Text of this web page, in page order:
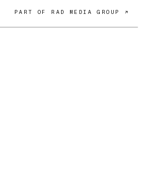
PART OF RAD MEDIA GROUP ↗